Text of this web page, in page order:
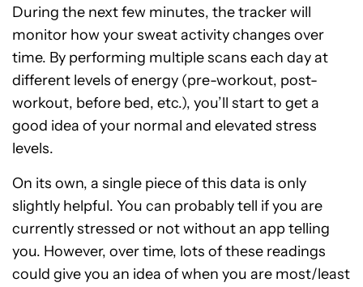
During the next few minutes, the tracker will
monitor how your sweat activity changes over
time. By performing multiple scans each day at
different levels of energy (pre-workout, post-
workout, before bed, etc.), you’ll start to get a
good idea of your normal and elevated stress
levels.
On its own, a single piece of this data is only
slightly helpful. You can probably tell if you are
currently stressed or not without an app telling
you. However, over time, lots of these readings
could give you an idea of when you are most/least